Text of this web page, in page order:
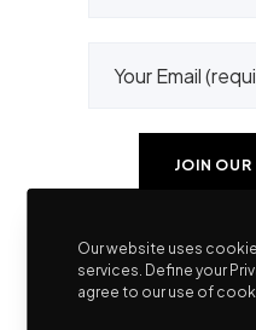
Our website uses
services. Define your
agree to our use of